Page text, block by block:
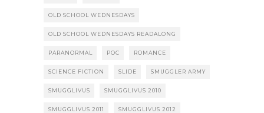
OLD SCHOOL WEDNESDAYS
OLD SCHOOL WEDNESDAYS READALONG
PARANORMAL POC ROMANCE
SCIENCE FICTION SLIDE SMUGGLER ARMY
SMUGGLIVUS SMUGGLIVUS 2010
SMUGGLIVUS 2011 SMUGGLIVUS 2012